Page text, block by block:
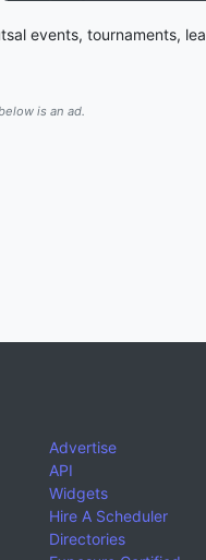
events, tournaments,
is an ad.
Advertise
API
Widgets
Hire A Scheduler
Directories